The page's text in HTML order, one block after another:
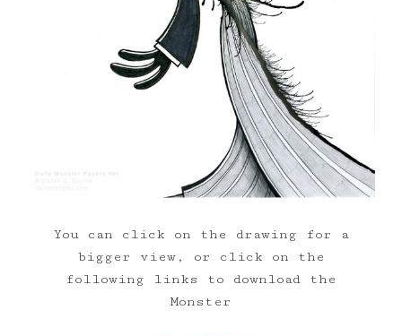
You can click on the drawing for a
bigger view, or click on the
following links to download the
Monster